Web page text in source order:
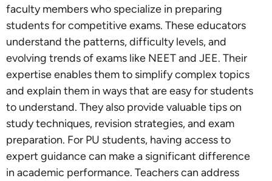
faculty members who specialize in preparing
students for competitive exams. These educators
understand the patterns, difficulty levels, and
evolving trends of exams like NEET and JEE. Their
expertise enables them to simplify complex topics
and explain them in ways that are easy for students
to understand. They also provide valuable tips on
study techniques, revision strategies, and exam
preparation. For PU students, having access to
expert guidance can make a significant difference
in academic performance. Teachers can address